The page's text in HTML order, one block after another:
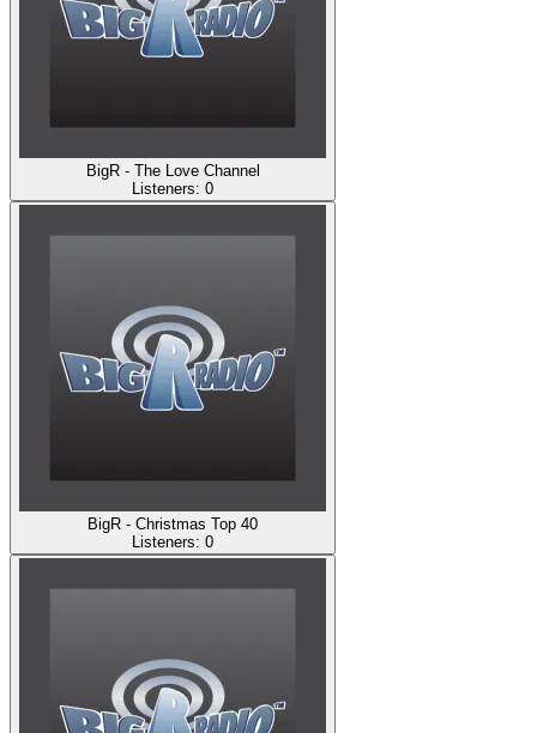
BigR - The Love Channel
Listeners: 0
BigR - Christmas Top 40
Listeners: 0